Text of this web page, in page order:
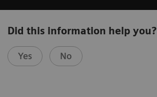
Did this information help you?
Yes No